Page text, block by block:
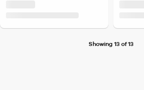
Showing 13 of 13